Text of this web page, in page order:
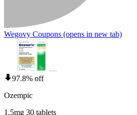
Wegovy Coupons (opens in new tab)
97.8% off
Ozempic
1.5mg 30 tablets